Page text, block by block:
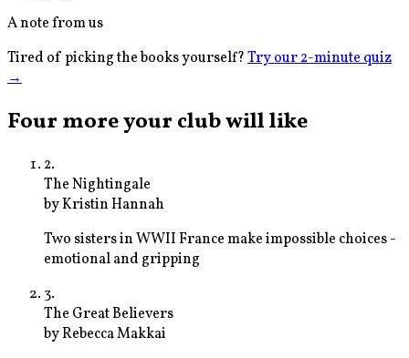
A note from us
Tired of picking the books yourself?Try our 2-minute quiz
→
Four more your club will like
2.
The Nightingale
byKristin Hannah
Two sisters in WWII France make impossible choices -
emotional and gripping
3.
The Great Believers
byRebecca Makkai